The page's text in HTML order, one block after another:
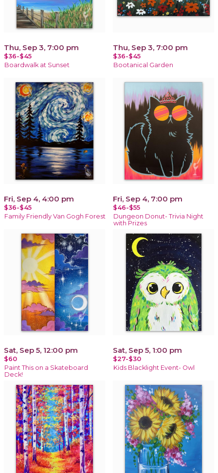
Thu, Sep 3, 7:00 pm
$36-$45
Boardwalk at Sunset
Thu, Sep 3, 7:00 pm
$36-$45
Bootanical Garden
Fri, Sep 4, 4:00 pm
$36-$45
Family Friendly Van Gogh Forest
Fri, Sep 4, 7:00 pm
$46-$55
Dungeon Donut- Trivia Night
with Prizes
Sat, Sep 5, 12:00 pm
$60
Paint This on a Skateboard
Deck!
Sat, Sep 5, 1:00 pm
$27-$30
Kids Blacklight Event- Owl